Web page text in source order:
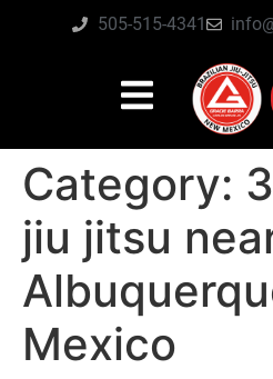
505-515-4341
Category:
jiu jitsu
Mexico